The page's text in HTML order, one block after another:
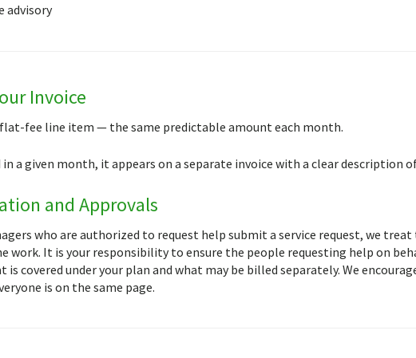
advisory
Invoice
fee line item — the same predictable amount each month.
a given month, it appears on a separate invoice with a clear description
and Approvals
who are authorized to request help submit a service request, we
work. It is your responsibility to ensure the people requesting help on
covered under your plan and what may be billed separately. We
is on the same page.